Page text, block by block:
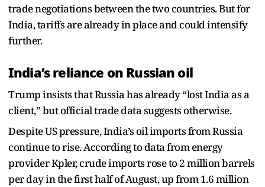
trade negotiations between the two countries. But for
India, tariffs are already in place and could intensify
further.
India’s reliance on Russian oil
Trump insists that Russia has already “lost India as a
client,” but official trade data suggests otherwise.
Despite US pressure, India’s oil imports from Russia
continue to rise. According to data from energy
provider Kpler, crude imports rose to 2 million barrels
per day in the first half of August, up from 1.6 million